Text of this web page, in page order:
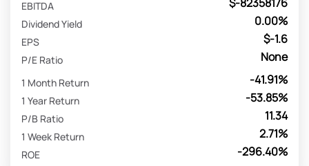
$-82358176
EBITDA
0.00%
Dividend Yield
$-1.6
EPS
None
P/E Ratio
-41.91%
1 Month Return
-53.85%
1 Year Return
11.34
P/B Ratio
2.71%
1 Week Return
-296.40%
ROE